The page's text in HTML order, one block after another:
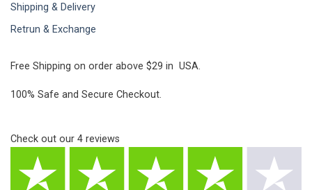
Shipping & Delivery
Retrun & Exchange
Free Shipping on order above $29 in USA.
100% Safe and Secure Checkout.
Check out our 4 reviews